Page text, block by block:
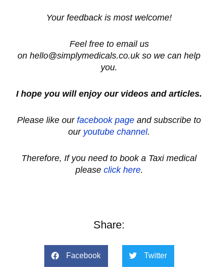
Your feedback is most welcome!
Feel free to email us
on hello@simplymedicals.co.uk so we can help
you.
I hope you will enjoy our videos and articles.
Please like our facebook page and subscribe to
our youtube channel.
Therefore, If you need to book a Taxi medical
please click here.
Share:
Facebook Twitter